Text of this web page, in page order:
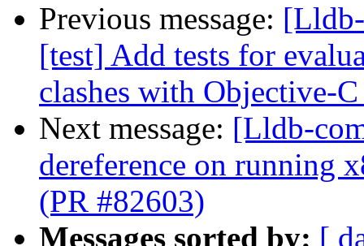
Previous message:
[test] Add tests for
clashes with Objective-
Next message: [Lldb-
dereference on running
(PR #82603)
Messages sorted by: [